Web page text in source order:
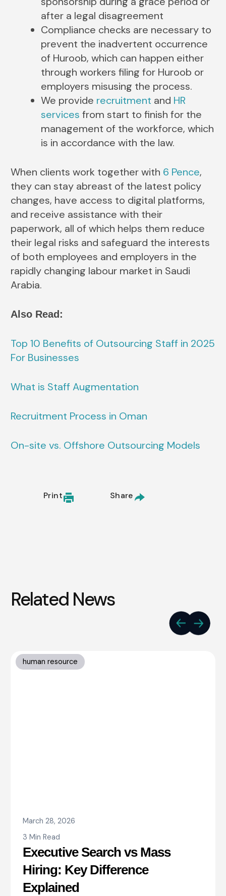
after a legal disagreement
Compliance checks are necessary to
prevent the inadvertent occurrence
of Huroob, which can happen either
through workers filing for Huroob or
employers misusing the process.
We provide recruitment and HR
services from start to finish for the
management of the workforce, which
is in accordance with the law.
When clients work together with 6 Pence,
they can stay abreast of the latest policy
changes, have access to digital platforms,
and receive assistance with their
paperwork, all of which helps them reduce
their legal risks and safeguard the interests
of both employees and employers in the
rapidly changing labour market in Saudi
Arabia.
Also Read:
Top 10 Benefits of Outsourcing Staff in 2025
For Businesses
What is Staff Augmentation
Recruitment Process in Oman
On-site vs. Offshore Outsourcing Models
Print Share
Related News
human resource
March 28, 2026
3 Min Read
Executive Search vs Mass
Hiring: Key Difference
Explained